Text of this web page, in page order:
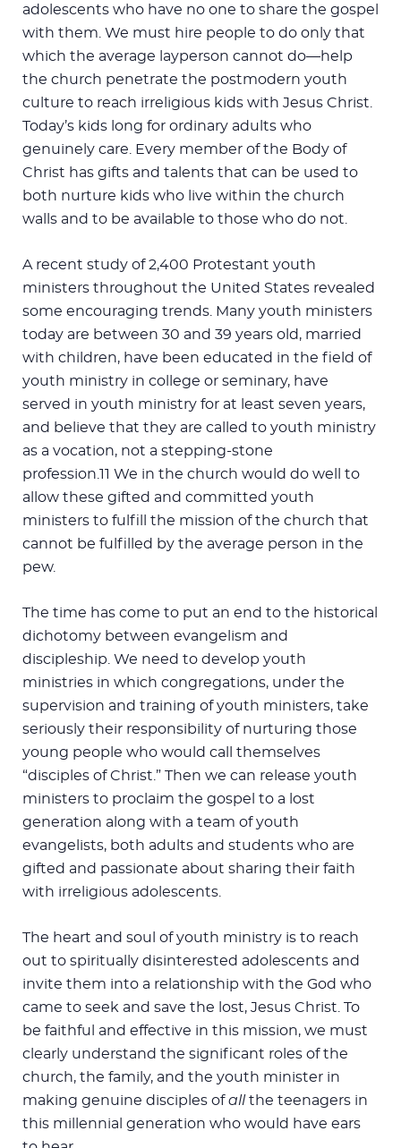
adolescents who have no one to share the gospel
with them. We must hire people to do only that
which the average layperson cannot do—help
the church penetrate the postmodern youth
culture to reach irreligious kids with Jesus Christ.
Today’s kids long for ordinary adults who
genuinely care. Every member of the Body of
Christ has gifts and talents that can be used to
both nurture kids who live within the church
walls and to be available to those who do not.
A recent study of 2,400 Protestant youth
ministers throughout the United States revealed
some encouraging trends. Many youth ministers
today are between 30 and 39 years old, married
with children, have been educated in the field of
youth ministry in college or seminary, have
served in youth ministry for at least seven years,
and believe that they are called to youth ministry
as a vocation, not a stepping-stone
profession.11 We in the church would do well to
allow these gifted and committed youth
ministers to fulfill the mission of the church that
cannot be fulfilled by the average person in the
pew.
The time has come to put an end to the historical
dichotomy between evangelism and
discipleship. We need to develop youth
ministries in which congregations, under the
supervision and training of youth ministers, take
seriously their responsibility of nurturing those
young people who would call themselves
“disciples of Christ.” Then we can release youth
ministers to proclaim the gospel to a lost
generation along with a team of youth
evangelists, both adults and students who are
gifted and passionate about sharing their faith
with irreligious adolescents.
The heart and soul of youth ministry is to reach
out to spiritually disinterested adolescents and
invite them into a relationship with the God who
came to seek and save the lost, Jesus Christ. To
be faithful and effective in this mission, we must
clearly understand the significant roles of the
church, the family, and the youth minister in
making genuine disciples ofallthe teenagers in
this millennial generation who would have ears